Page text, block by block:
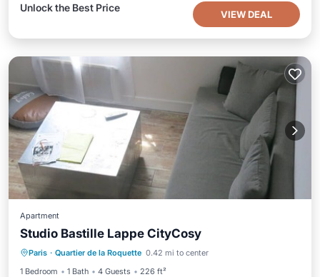
Unlock the Best Price
VIEW DEAL
Apartment
Studio Bastille Lappe CityCosy
Paris · Quartier de la Roquette 0.42 mi to center
1 Bedroom
1 Bath 4 Guests 226 ft²
Kitchen Internet
Child Friendly
TV